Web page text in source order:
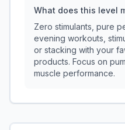
What does this level
Zero stimulants, pure
evening workouts,
or stacking with your
products. Focus on
muscle performance.